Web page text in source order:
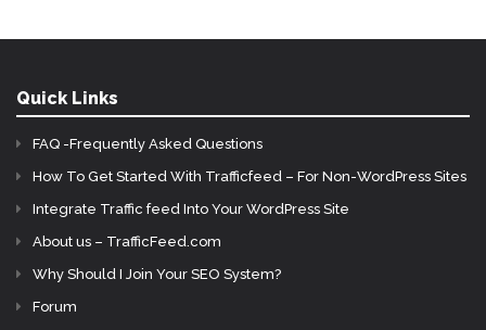
Quick Links
FAQ -Frequently Asked Questions
How To Get Started With Trafficfeed – For Non-WordPress Sites
Integrate Traffic feed Into Your WordPress Site
About us – TrafficFeed.com
Why Should I Join Your SEO System?
Forum